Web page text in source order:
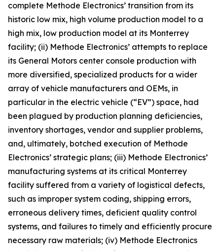
complete Methode Electronics’ transition from its
historic low mix, high volume production model to a
high mix, low production model at its Monterrey
facility; (ii) Methode Electronics’ attempts to replace
its General Motors center console production with
more diversified, specialized products for a wider
array of vehicle manufacturers and OEMs, in
particular in the electric vehicle (“EV”) space, had
been plagued by production planning deficiencies,
inventory shortages, vendor and supplier problems,
and, ultimately, botched execution of Methode
Electronics’ strategic plans; (iii) Methode Electronics’
manufacturing systems at its critical Monterrey
facility suffered from a variety of logistical defects,
such as improper system coding, shipping errors,
erroneous delivery times, deficient quality control
systems, and failures to timely and efficiently procure
necessary raw materials; (iv) Methode Electronics